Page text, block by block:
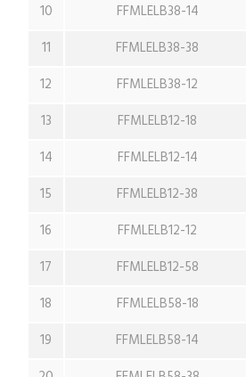
10
FFMLELB38-14
11
FFMLELB38-38
12
FFMLELB38-12
13
FFMLELB12-18
14
FFMLELB12-14
15
FFMLELB12-38
16
FFMLELB12-12
17
FFMLELB12-58
18
FFMLELB58-18
19
FFMLELB58-14